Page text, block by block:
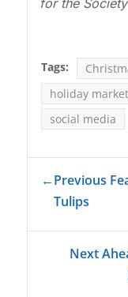
for the
Tags:
holiday
social media
←Previous
Tulips
Next